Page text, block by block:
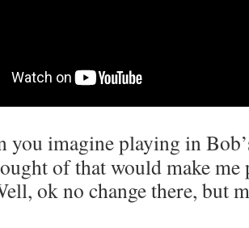
you imagine playing in
of that would make
ok no change there, but